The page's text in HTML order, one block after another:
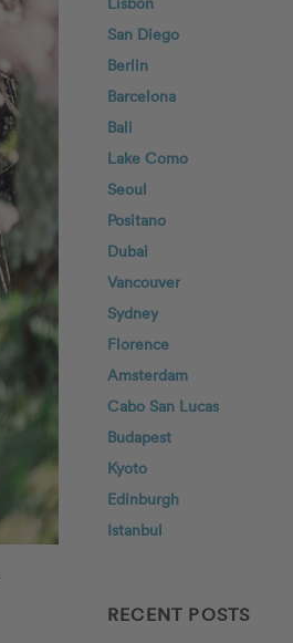
San Diego
Berlin
Barcelona
Bali
Lake Como
Seoul
Positano
Dubai
Vancouver
Sydney
Florence
Amsterdam
Cabo San Lucas
Budapest
Kyoto
Edinburgh
Istanbul
RECENT POSTS